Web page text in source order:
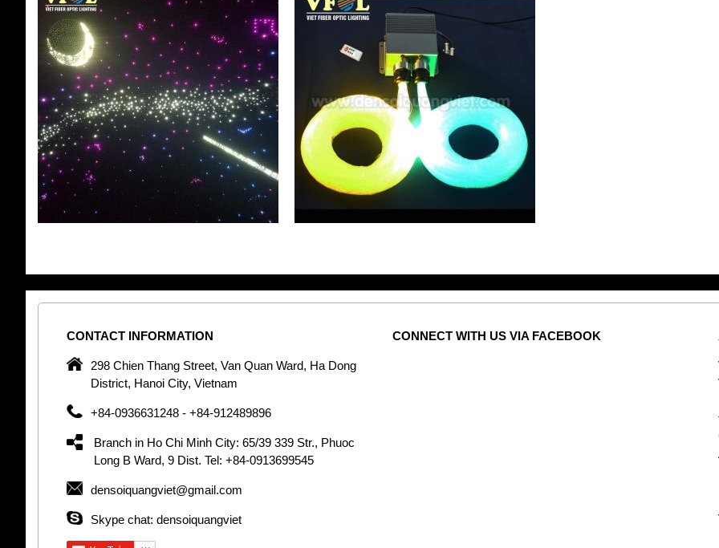
CONTACT INFORMATION
298 Chien Thang Street, Van Quan Ward, Ha Dong
District, Hanoi City, Vietnam
+84-0936631248 - +84-912489896
Branch in Ho Chi Minh City: 65/39 339 Str., Phuoc
Long B Ward, 9 Dist. Tel: +84-0913699545
densoiquangviet@gmail.com
Skype chat: densoiquangviet
CONNECT WITH US VIA FACEBOOK